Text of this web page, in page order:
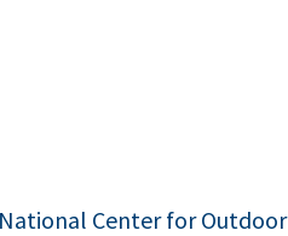
Center for Outdoor